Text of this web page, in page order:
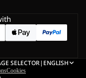
SELECTOR| ENGLISH
Cookies